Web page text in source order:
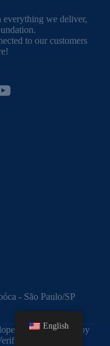
everything we deliver,
to our customers
- São Paulo/SP
and Optimized by
by Cloudflare
English